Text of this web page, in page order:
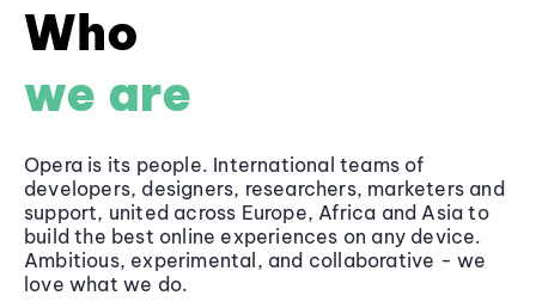
Who
we are
Opera is its people. International teams of
developers, designers, researchers, marketers and
support, united across Europe, Africa and Asia to
build the best online experiences on any device.
Ambitious, experimental, and collaborative - we
love what we do.